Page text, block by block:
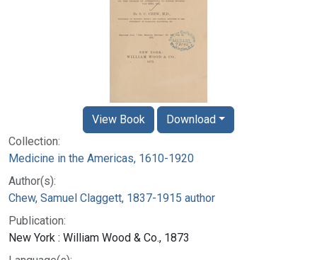
Collection:
Medicine in the Americas, 1610-1920
Author(s):
Chew, Samuel Claggett, 1837-1915 author
Publication:
New York : William Wood & Co., 1873
View Book Download